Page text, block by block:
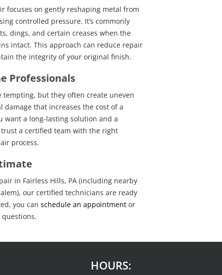
focuses on gently reshaping metal from
controlled pressure. It’s commonly
dings, and certain creases when the
intact. This approach can reduce repair
the integrity of your original finish.
Professionals
tempting, but they often create uneven
that increases the cost of a
want a long-lasting solution and a
a certified team with the right
process.
in Fairless Hills, PA (including nearby
our certified technicians are ready
you can schedule an appointmentor
HOURS: